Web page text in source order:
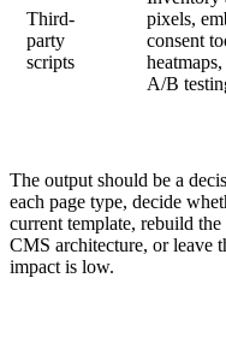
Third-
party
scripts
pixels,
consent
A/B
The output should be a
each page type, decide
current template, rebuild
CMS architecture, or leave
impact is low.